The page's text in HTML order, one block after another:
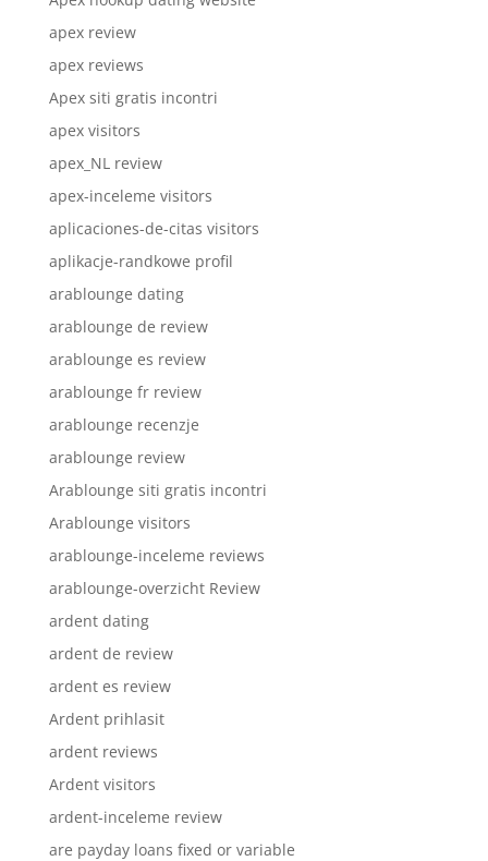
apex review
apex reviews
Apex siti gratis incontri
apex visitors
apex_NL review
apex-inceleme visitors
aplicaciones-de-citas visitors
aplikacje-randkowe profil
arablounge dating
arablounge de review
arablounge es review
arablounge fr review
arablounge recenzje
arablounge review
Arablounge siti gratis incontri
Arablounge visitors
arablounge-inceleme reviews
arablounge-overzicht Review
ardent dating
ardent de review
ardent es review
Ardent prihlasit
ardent reviews
Ardent visitors
ardent-inceleme review
are payday loans fixed or variable